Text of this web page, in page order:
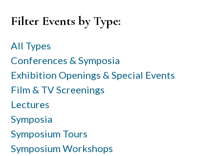
Primary
Filter Events by Type:
All Types
Conferences & Symposia
Exhibition Openings & Special Events
Film & TV Screenings
Lectures
Symposia
Symposium Tours
Symposium Workshops